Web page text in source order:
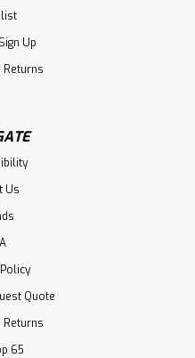
Sign Up
Returns
Us
Quote
Returns
65